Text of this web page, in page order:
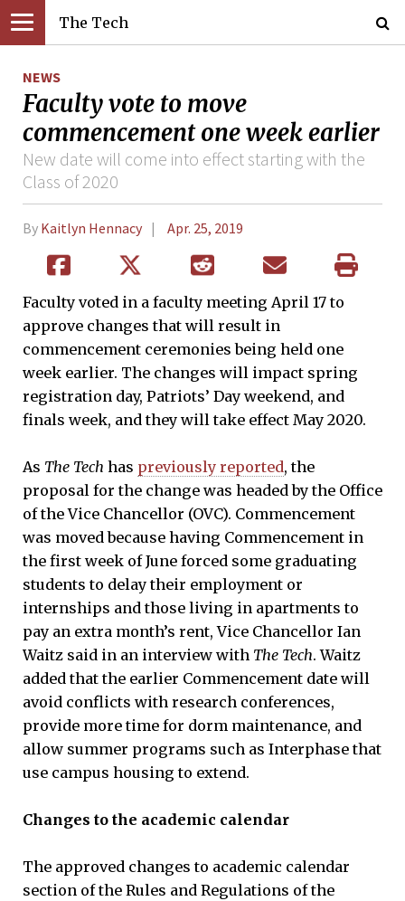
The Tech
NEWS
Faculty vote to move
commencement one week earlier
New date will come into effect starting with the
Class of 2020
By Kaitlyn Hennacy Apr. 25, 2019
Faculty voted in a faculty meeting April 17 to
approve changes that will result in
commencement ceremonies being held one
week earlier. The changes will impact spring
registration day, Patriots’ Day weekend, and
finals week, and they will take effect May 2020.
As The Tech has previously reported, the
proposal for the change was headed by the Office
of the Vice Chancellor (OVC). Commencement
was moved because having Commencement in
the first week of June forced some graduating
students to delay their employment or
internships and those living in apartments to
pay an extra month’s rent, Vice Chancellor Ian
Waitz said in an interview with The Tech. Waitz
added that the earlier Commencement date will
avoid conflicts with research conferences,
provide more time for dorm maintenance, and
allow summer programs such as Interphase that
use campus housing to extend.
Changes to the academic calendar
The approved changes to academic calendar
section of the Rules and Regulations of the